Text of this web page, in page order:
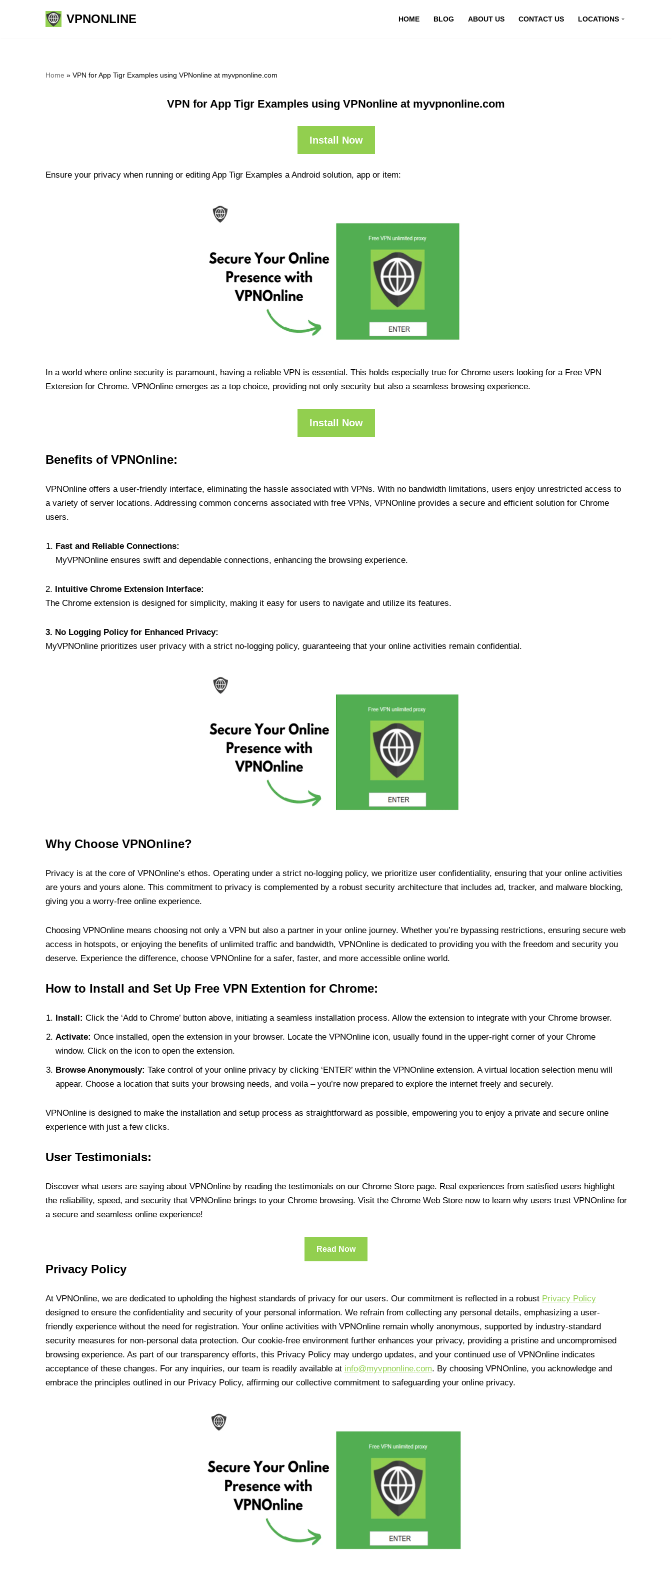
VPNONLINE HOME BLOG ABOUT US CONTACT US LOCATIONS
Home » VPN for App Tigr Examples using VPNonline at myvpnonline.com
VPN for App Tigr Examples using VPNonline at myvpnonline.com
Install Now
Ensure your privacy when running or editing App Tigr Examples a Android solution, app or item:
In a world where online security is paramount, having a reliable VPN is essential. This holds especially true for Chrome users looking for a Free VPN
Extension for Chrome. VPNOnline emerges as a top choice, providing not only security but also a seamless browsing experience.
Install Now
Benefits of VPNOnline:
VPNOnline offers a user-friendly interface, eliminating the hassle associated with VPNs. With no bandwidth limitations, users enjoy unrestricted access to
a variety of server locations. Addressing common concerns associated with free VPNs, VPNOnline provides a secure and efficient solution for Chrome
users.
Fast and Reliable Connections:
MyVPNOnline ensures swift and dependable connections, enhancing the browsing experience.
2. Intuitive Chrome Extension Interface:
The Chrome extension is designed for simplicity, making it easy for users to navigate and utilize its features.
3. No Logging Policy for Enhanced Privacy:
MyVPNOnline prioritizes user privacy with a strict no-logging policy, guaranteeing that your online activities remain confidential.
Why Choose VPNOnline?
Privacy is at the core of VPNOnline’s ethos. Operating under a strict no-logging policy, we prioritize user confidentiality, ensuring that your online activities
are yours and yours alone. This commitment to privacy is complemented by a robust security architecture that includes ad, tracker, and malware blocking,
giving you a worry-free online experience.
Choosing VPNOnline means choosing not only a VPN but also a partner in your online journey. Whether you’re bypassing restrictions, ensuring secure web
access in hotspots, or enjoying the benefits of unlimited traffic and bandwidth, VPNOnline is dedicated to providing you with the freedom and security you
deserve. Experience the difference, choose VPNOnline for a safer, faster, and more accessible online world.
How to Install and Set Up Free VPN Extention for Chrome:
Install: Click the ‘Add to Chrome’ button above, initiating a seamless installation process. Allow the extension to integrate with your Chrome browser.
Activate: Once installed, open the extension in your browser. Locate the VPNOnline icon, usually found in the upper-right corner of your Chrome
window. Click on the icon to open the extension.
Browse Anonymously: Take control of your online privacy by clicking ‘ENTER’ within the VPNOnline extension. A virtual location selection menu will
appear. Choose a location that suits your browsing needs, and voila – you’re now prepared to explore the internet freely and securely.
VPNOnline is designed to make the installation and setup process as straightforward as possible, empowering you to enjoy a private and secure online
experience with just a few clicks.
User Testimonials:
Discover what users are saying about VPNOnline by reading the testimonials on our Chrome Store page. Real experiences from satisfied users highlight
the reliability, speed, and security that VPNOnline brings to your Chrome browsing. Visit the Chrome Web Store now to learn why users trust VPNOnline for
a secure and seamless online experience!
Read Now
Privacy Policy
At VPNOnline, we are dedicated to upholding the highest standards of privacy for our users. Our commitment is reflected in a robust Privacy Policy
designed to ensure the confidentiality and security of your personal information. We refrain from collecting any personal details, emphasizing a user-
friendly experience without the need for registration. Your online activities with VPNOnline remain wholly anonymous, supported by industry-standard
security measures for non-personal data protection. Our cookie-free environment further enhances your privacy, providing a pristine and uncompromised
browsing experience. As part of our transparency efforts, this Privacy Policy may undergo updates, and your continued use of VPNOnline indicates
acceptance of these changes. For any inquiries, our team is readily available at info@myvpnonline.com. By choosing VPNOnline, you acknowledge and
embrace the principles outlined in our Privacy Policy, affirming our collective commitment to safeguarding your online privacy.